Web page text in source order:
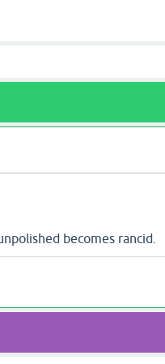
becomes rancid.